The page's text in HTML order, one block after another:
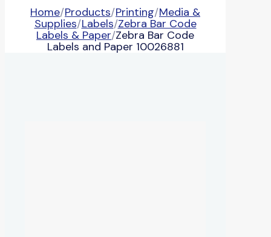
Home/Products/Printing/Media &
Supplies/Labels/Zebra Bar Code
Labels & Paper/Zebra Bar Code
Labels and Paper 10026881